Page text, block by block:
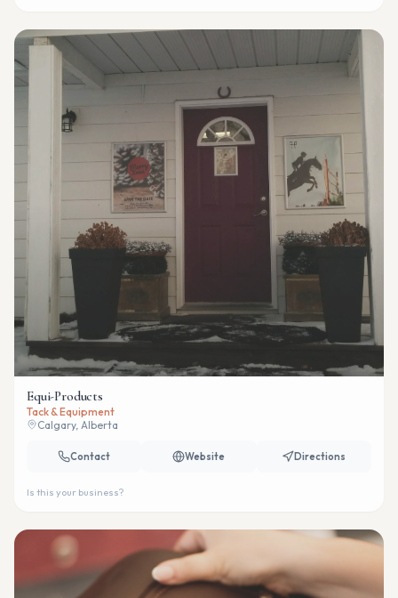
Equi-Products
Tack & Equipment
Calgary, Alberta
Contact Website Directions
Is this your business?